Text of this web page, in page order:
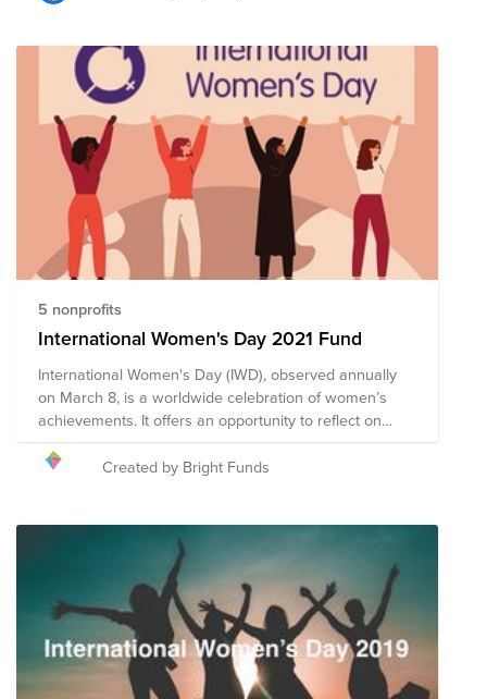
5 nonprofits
International Women's Day 2021 Fund
International Women's Day (IWD), observed annually
on March 8, is a worldwide celebration of women’s
achievements. It offers an opportunity to reflect on
progress made, to call for change, and to honor acts of
courage and determination by women who have
theme is #ChooseToChallenge, which highlights the
importance of challenging biases and misconceptions
in the interest of creating a more inclusive world. We
encourage you to give to this campaign, or to search
on Bright Funds for a nonprofit that is helping to create
a more just, equitable world.
Created by Bright Funds